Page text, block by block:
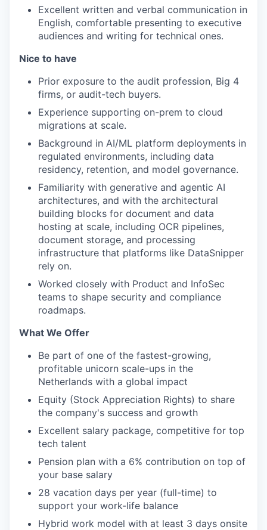
Excellent written and verbal communication in
English, comfortable presenting to executive
audiences and writing for technical ones.
Nice to have
Prior exposure to the audit profession, Big 4
firms, or audit-tech buyers.
Experience supporting on-prem to cloud
migrations at scale.
Background in AI/ML platform deployments in
regulated environments, including data
residency, retention, and model governance.
Familiarity with generative and agentic AI
architectures, and with the architectural
building blocks for document and data
hosting at scale, including OCR pipelines,
document storage, and processing
infrastructure that platforms like DataSnipper
rely on.
Worked closely with Product and InfoSec
teams to shape security and compliance
roadmaps.
What We Offer
Be part of one of the fastest-growing,
profitable unicorn scale-ups in the
Netherlands with a global impact
Equity (Stock Appreciation Rights) to share
the company's success and growth
Excellent salary package, competitive for top
tech talent
Pension plan with a 6% contribution on top of
your base salary
28 vacation days per year (full-time) to
support your work-life balance
Hybrid work model with at least 3 days onsite